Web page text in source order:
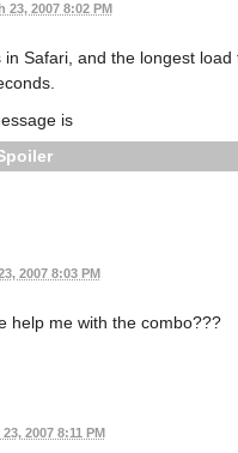
23, 2007 8:02 PM
Safari, and the longest
is
2007 8:03 PM
help me with the combo???
2007 8:11 PM